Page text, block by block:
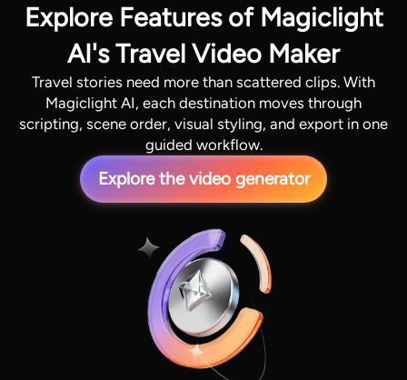
Explore Features of Magiclight
AI's Travel Video Maker
Travel stories need more than scattered clips. With
Magiclight AI, each destination moves through
scripting, scene order, visual styling, and export in one
guided workflow.
Explore the video generator